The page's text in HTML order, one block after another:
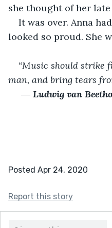
she thought of her
It was over. Anna
looked so proud. She
“Music should strike
man, and bring tears
― Ludwig van
Posted Apr 24, 2020
Report this story